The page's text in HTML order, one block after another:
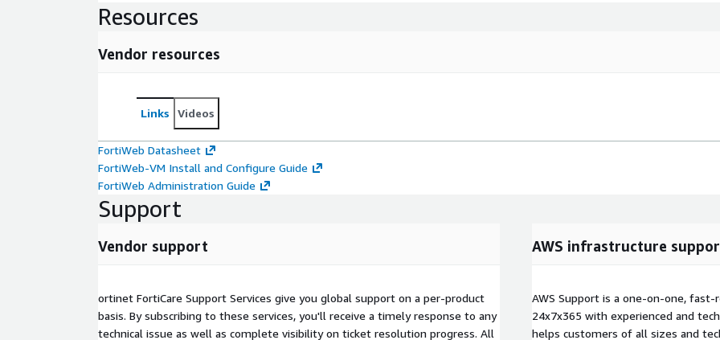
Resources
Vendor resources
Links Videos
FortiWeb Datasheet
FortiWeb-VM Install and Configure Guide
FortiWeb Administration Guide
Support
Vendor support
ortinet FortiCare Support Services give you global support on a per-product
basis. By subscribing to these services, you'll receive a timely response to any
technical issue as well as complete visibility on ticket resolution progress. All
AWS infrastructure
AWS Support is a one-on-one,
24x7x365 with experienced and
helps customers of all sizes and